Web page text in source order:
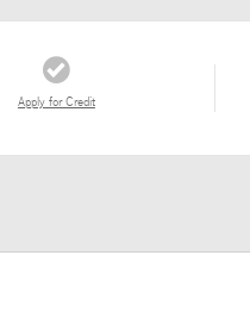
Apply for Credit